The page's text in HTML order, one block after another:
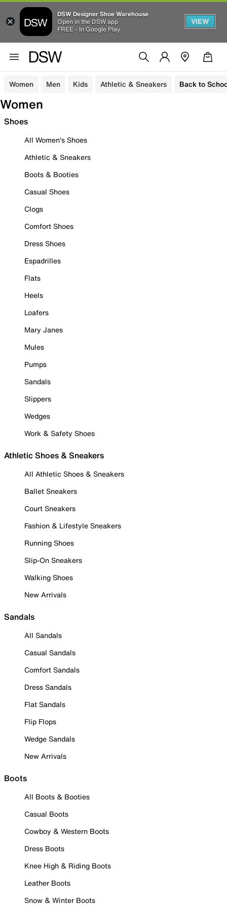
DSW Designer Shoe Warehouse
Open in the DSW app
FREE - In Google Play
VIEW
Women Men Kids Athletic & Sneakers Back to
Women
Shoes
All Women's Shoes
Athletic & Sneakers
Boots & Booties
Casual Shoes
Clogs
Comfort Shoes
Dress Shoes
Espadrilles
Flats
Heels
Loafers
Mary Janes
Mules
Pumps
Sandals
Slippers
Wedges
Work & Safety Shoes
Athletic Shoes & Sneakers
All Athletic Shoes & Sneakers
Ballet Sneakers
Court Sneakers
Fashion & Lifestyle Sneakers
Running Shoes
Slip-On Sneakers
Walking Shoes
New Arrivals
Sandals
All Sandals
Casual Sandals
Comfort Sandals
Dress Sandals
Flat Sandals
Flip Flops
Wedge Sandals
New Arrivals
Boots
All Boots & Booties
Casual Boots
Cowboy & Western Boots
Dress Boots
Knee High & Riding Boots
Leather Boots
Snow & Winter Boots